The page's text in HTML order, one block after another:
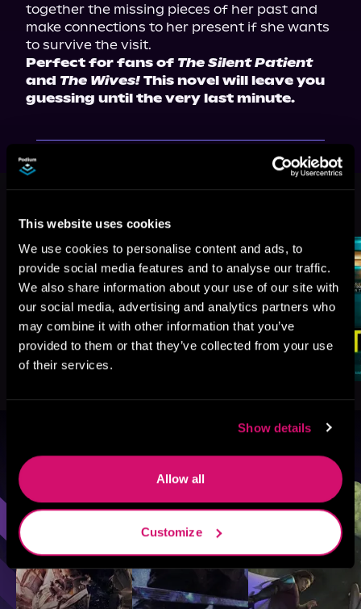
This website uses cookies
We use cookies to personalise content and ads, to
provide social media features and to analyse our traffic.
We also share information about your use of our site with
our social media, advertising and analytics partners who
may combine it with other information that you’ve
provided to them or that they’ve collected from your use
of their services.
Show details
Allow all
Customize
together the missing pieces of her past and
make connections to her present if she wants
Perfect for fans of The Silent Patient
and The Wives! This novel will leave you
guessing until the very last minute.
Like
Browse By Genre
Sci-Fi